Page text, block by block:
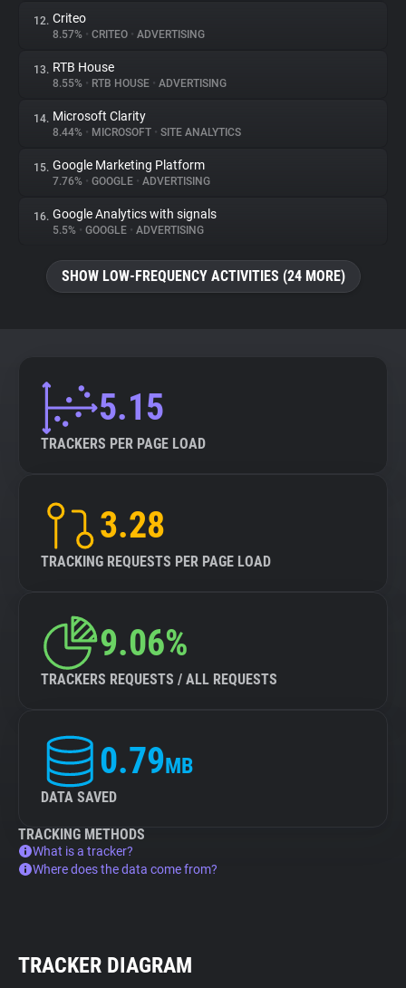
12. Criteo
8.57% • CRITEO • ADVERTISING
13. RTB House
8.55% • RTB HOUSE • ADVERTISING
14. Microsoft Clarity
8.44% • MICROSOFT • SITE ANALYTICS
15. Google Marketing Platform
7.76% • GOOGLE • ADVERTISING
16. Google Analytics with signals
5.5% • GOOGLE • ADVERTISING
SHOW LOW-FREQUENCY ACTIVITIES (24 MORE)
5.15
TRACKERS PER PAGE LOAD
3.28
TRACKING REQUESTS PER PAGE LOAD
9.06%
TRACKERS REQUESTS / ALL REQUESTS
0.79MB
DATA SAVED
TRACKING METHODS
What is a tracker?
Where does the data come from?
TRACKER DIAGRAM